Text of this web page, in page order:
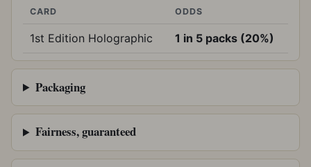
CARD ODDS
1st Edition Holographic 1 in 5 packs (20%)
Packaging
Fairness, guaranteed